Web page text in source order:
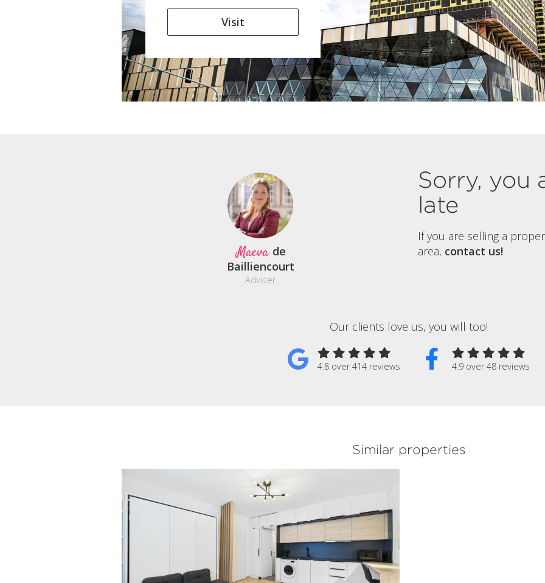
Visit
Maeva de
Bailliencourt
Adviser
Sorry, you
late
If you are selling a
area, contact us!
Our clients love us, you will too!
4.8 over 414 reviews 4.9 over 48 reviews
Similar properties